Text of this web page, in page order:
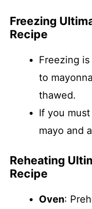
Freezing
Recipe
Freezing
to
thawed.
If you
mayo and
Reheating
Recipe
Oven: